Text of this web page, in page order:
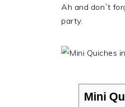
Ah and don´t
party.
Mini